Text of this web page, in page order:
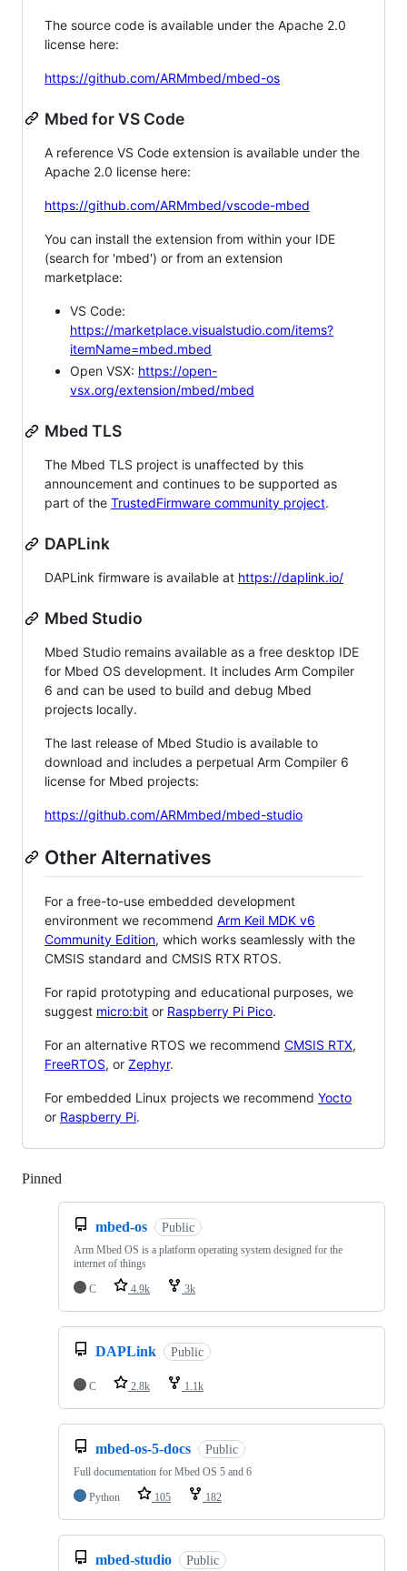
The source code is available under the Apache 2.0
license here:
https://github.com/ARMmbed/mbed-os
Mbed for VS Code
A reference VS Code extension is available under the
Apache 2.0 license here:
https://github.com/ARMmbed/vscode-mbed
You can install the extension from within your IDE
(search for 'mbed') or from an extension
marketplace:
VS Code:
https://marketplace.visualstudio.com/items?
itemName=mbed.mbed
Open VSX: https://open-
vsx.org/extension/mbed/mbed
Mbed TLS
The Mbed TLS project is unaffected by this
announcement and continues to be supported as
part of the TrustedFirmware community project.
DAPLink
DAPLink firmware is available at https://daplink.io/
Mbed Studio
Mbed Studio remains available as a free desktop IDE
for Mbed OS development. It includes Arm Compiler
6 and can be used to build and debug Mbed
projects locally.
The last release of Mbed Studio is available to
download and includes a perpetual Arm Compiler 6
license for Mbed projects:
https://github.com/ARMmbed/mbed-studio
Other Alternatives
For a free-to-use embedded development
environment we recommend Arm Keil MDK v6
Community Edition, which works seamlessly with the
CMSIS standard and CMSIS RTX RTOS.
For rapid prototyping and educational purposes, we
suggest micro:bit or Raspberry Pi Pico.
For an alternative RTOS we recommend CMSIS RTX,
FreeRTOS, or Zephyr.
For embedded Linux projects we recommend Yocto
or Raspberry Pi.
Pinned
mbed-os Public
Arm Mbed OS is a platform operating system designed for the
internet of things
C
4.9k 3k
DAPLink Public
C 2.8k 1.1k
mbed-os-5-docs Public
Full documentation for Mbed OS 5 and 6
Python
105 182
mbed-studio Public